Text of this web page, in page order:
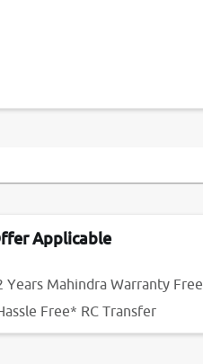
Applicable
Years Mahindra Warranty Free
Free* RC Transfer